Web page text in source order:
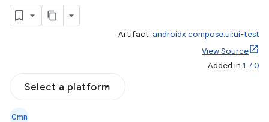
Artifact: androidx.compose.ui:ui-test
View Source
Added in 1.7.0
Select a platform
Cmn